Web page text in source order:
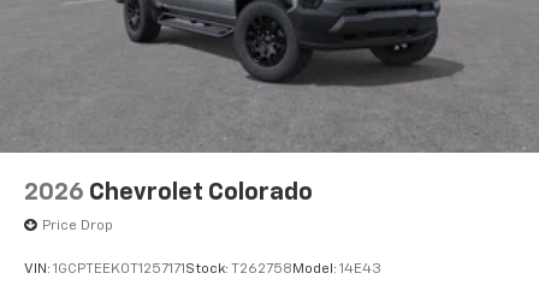
2026 Chevrolet Colorado
Price Drop
VIN: 1GCPTEEK0T1257171 Stock: T262758 Model: 14E43